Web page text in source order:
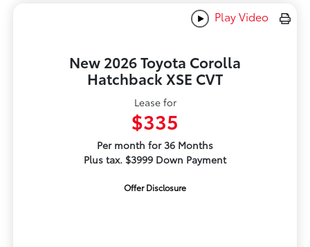
Play Video
New 2026 Toyota Corolla
Hatchback XSE CVT
Lease for
$335
Per month for 36 Months
Plus tax. $3999 Down Payment
Offer Disclosure